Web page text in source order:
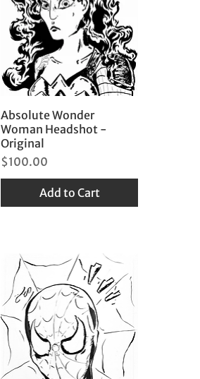
Absolute Wonder
Woman Headshot -
Original
Price
$100.00
Add to Cart